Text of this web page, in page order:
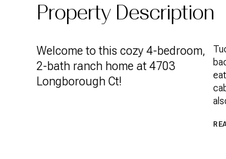
Property Description
Welcome to this cozy 4-bedroom,
2-bath ranch home at 4703
Longborough Ct!